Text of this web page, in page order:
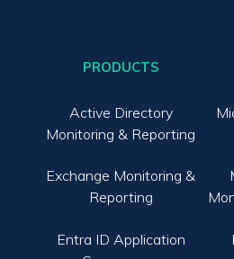
PRODUCTS
Active Directory
Monitoring & Reporting
Exchange Monitoring &
Reporting
Entra ID Application